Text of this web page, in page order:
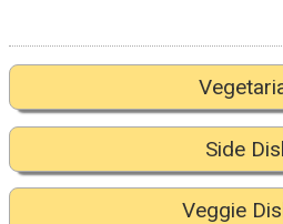
Side
Veggie